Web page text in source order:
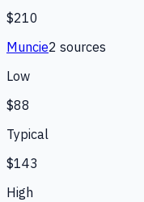
$210
Muncie2 sources
Low
$88
Typical
$143
High